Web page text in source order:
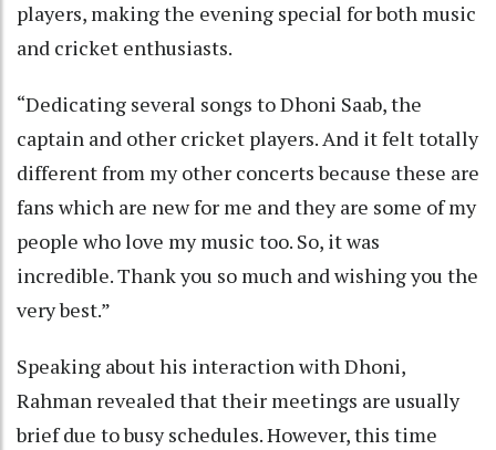
players, making the evening special for both music
and cricket enthusiasts.
“Dedicating several songs to Dhoni Saab, the
captain and other cricket players. And it felt totally
different from my other concerts because these are
fans which are new for me and they are some of my
people who love my music too. So, it was
incredible. Thank you so much and wishing you the
very best.”
Speaking about his interaction with Dhoni,
Rahman revealed that their meetings are usually
brief due to busy schedules. However, this time